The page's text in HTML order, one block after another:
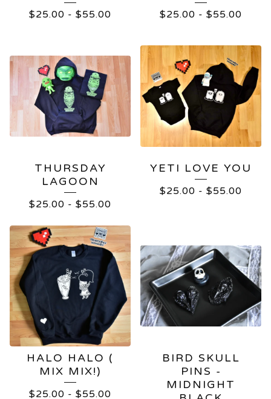
$25.00 - $55.00 $25.00 - $55.00
THURSDAY
LAGOON
$25.00 - $55.00
YETI LOVE YOU
$25.00 - $55.00
HALO HALO (
MIX MIX!)
$25.00 - $55.00
BIRD SKULL
PINS -
MIDNIGHT